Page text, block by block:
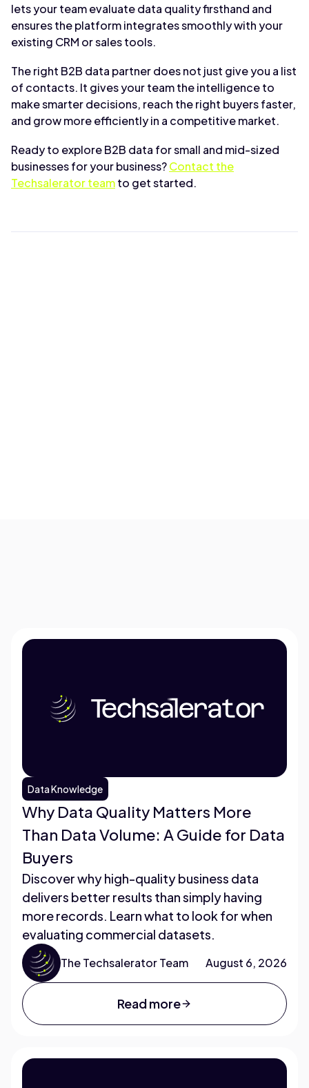
lets your team evaluate data quality firsthand and
ensures the platform integrates smoothly with your
existing CRM or sales tools.
The right B2B data partner does not just give you a list
of contacts. It gives your team the intelligence to
make smarter decisions, reach the right buyers faster,
and grow more efficiently in a competitive market.
Ready to explore B2B data for small and mid-sized
businesses for your business?Contact the
Techsalerator teamto get started.
Data Knowledge
Why Data Quality Matters More
Than Data Volume: A Guide for Data
Buyers
Discover why high-quality business data
delivers better results than simply having
more records. Learn what to look for when
evaluating commercial datasets.
The Techsalerator Team August 6, 2026
Read more